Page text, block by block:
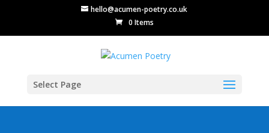
hello@acumen-poetry.co.uk
0 Items
Select Page